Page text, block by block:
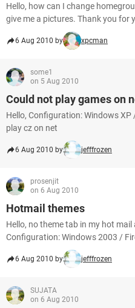
Hello, how can I change
give me a pictures. Thank you for
6 Aug 2010 by xpcman
some1
on 5 Aug 2010
Could not play games on
Hello, Configuration: Windows
play cz on net
6 Aug 2010 by jefffrozen
prosenjit
on 6 Aug 2010
Hotmail themes
Hello, no theme tab in my hot
Configuration: Windows 2003 /
6 Aug 2010 by jefffrozen
SUJATA
on 6 Aug 2010